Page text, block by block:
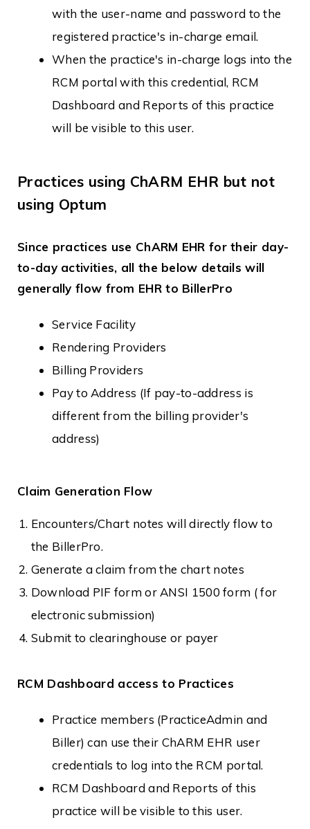
with the user-name and password to the
registered practice's in-charge email.
When the practice's in-charge logs into the
RCM portal with this credential, RCM
Dashboard and Reports of this practice
will be visible to this user.
Practices using ChARM EHR but not
using Optum
Since practices use ChARM EHR for their day-
to-day activities, all the below details will
generally flow from EHR to BillerPro
Service Facility
Rendering Providers
Billing Providers
Pay to Address (If pay-to-address is
different from the billing provider's
address)
Claim Generation Flow
Encounters/Chart notes will directly flow to
the BillerPro.
Generate a claim from the chart notes
Download PIF form or ANSI 1500 form ( for
electronic submission)
Submit to clearinghouse or payer
RCM Dashboard access to Practices
Practice members (PracticeAdmin and
Biller) can use their ChARM EHR user
credentials to log into the RCM portal.
RCM Dashboard and Reports of this
practice will be visible to this user.